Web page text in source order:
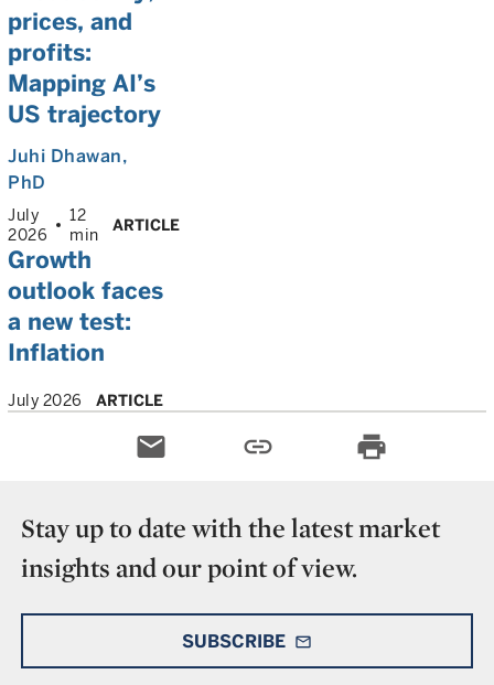
prices, and
profits:
Mapping AI’s
US trajectory
Juhi Dhawan,
PhD
July
2026
12
min
ARTICLE
Growth
outlook faces
a new test:
Inflation
July 2026 ARTICLE
email link print
Stay up to date with the latest market
insights and our point of view.
SUBSCRIBE mail_outline